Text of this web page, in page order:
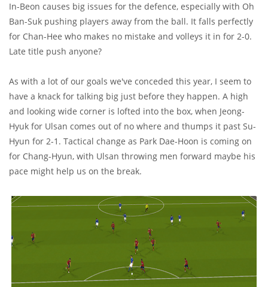
In-Beon causes big issues for the defence, especially with Oh
Ban-Suk pushing players away from the ball. It falls perfectly
for Chan-Hee who makes no mistake and volleys it in for 2-0.
Late title push anyone?
As with a lot of our goals we've conceded this year, I seem to
have a knack for talking big just before they happen. A high
and looking wide corner is lofted into the box, when Jeong-
Hyuk for Ulsan comes out of no where and thumps it past Su-
Hyun for 2-1. Tactical change as Park Dae-Hoon is coming on
for Chang-Hyun, with Ulsan throwing men forward maybe his
pace might help us on the break.